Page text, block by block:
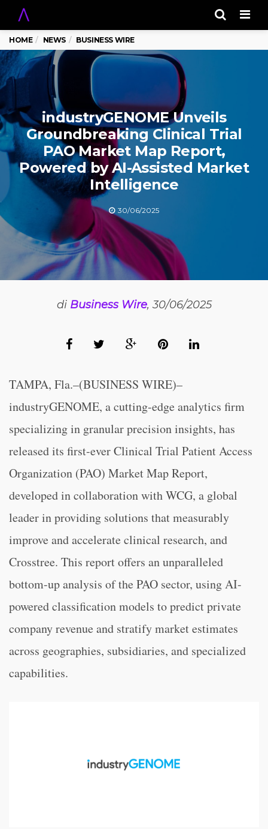
HOME NEWS BUSINESS WIRE
industryGENOME Unveils
Groundbreaking Clinical Trial
PAO Market Map Report,
Powered by AI-Assisted Market
Intelligence
30/06/2025
di Business Wire, 30/06/2025
TAMPA, Fla.–(BUSINESS WIRE)–
industryGENOME, a cutting-edge analytics firm
specializing in granular precision insights, has
released its first-ever Clinical Trial Patient Access
Organization (PAO) Market Map Report,
developed in collaboration with WCG, a global
leader in providing solutions that measurably
improve and accelerate clinical research, and
Crosstree. This report offers an unparalleled
bottom-up analysis of the PAO sector, using AI-
powered classification models to predict private
company revenue and stratify market estimates
across geographies, subsidiaries, and specialized
capabilities.